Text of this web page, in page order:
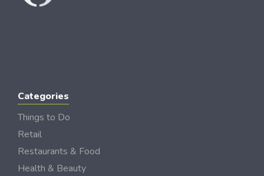
Categories
Things to Do
Retail
Restaurants & Food
Health & Beauty